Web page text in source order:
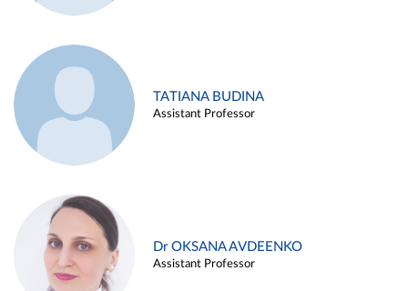
TATIANA BUDINA
Assistant Professor
Dr OKSANA AVDEENKO
Assistant Professor